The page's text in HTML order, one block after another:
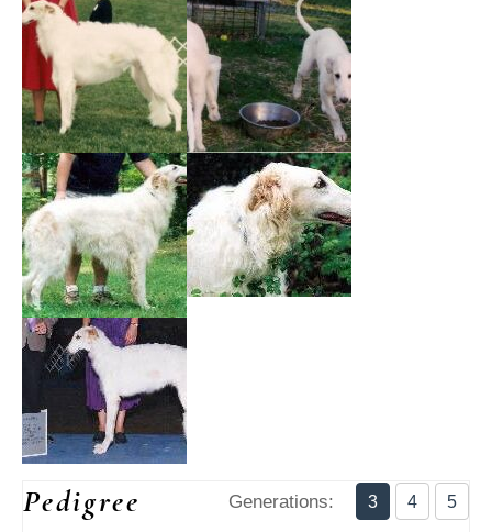
Pedigree Generations: 3 4 5